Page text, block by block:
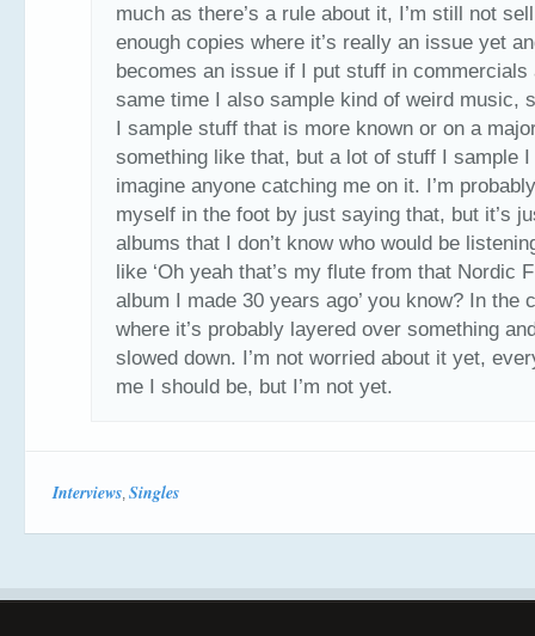
much as there’s a rule about it, I’m still not
enough copies where it’s really an issue yet
becomes an issue if I put stuff in commercials
same time I also sample kind of weird music,
I sample stuff that is more known or on a
something like that, but a lot of stuff I sample I
imagine anyone catching me on it. I’m
myself in the foot by just saying that, but it’s
albums that I don’t know who would be
like ‘Oh yeah that’s my flute from that Nordic
album I made 30 years ago’ you know? In the
where it’s probably layered over something
slowed down. I’m not worried about it yet,
me I should be, but I’m not yet.
Interviews, Singles